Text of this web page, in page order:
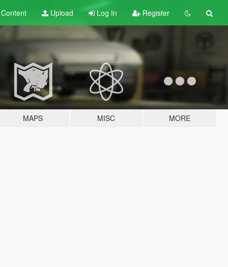
Content Upload Log In Register
MAPS MISC MORE